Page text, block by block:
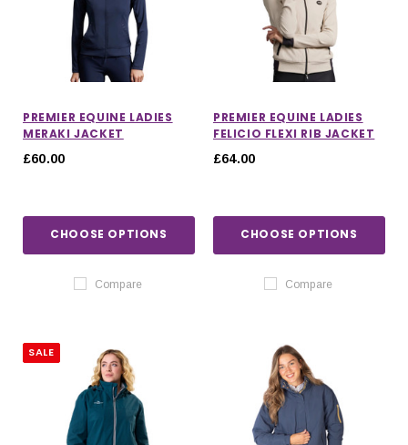
PREMIER EQUINE LADIES
MERAKI JACKET
£60.00
CHOOSE OPTIONS
Compare
PREMIER EQUINE LADIES
FELICIO FLEXI RIB JACKET
£64.00
CHOOSE OPTIONS
Compare
SALE